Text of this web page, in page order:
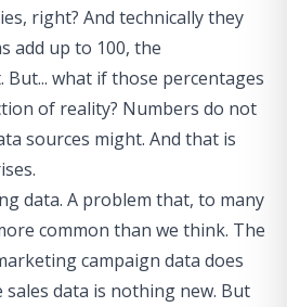
right? And technically they
add up to 100, the
what if those percentages
of reality? Numbers do not
sources might. And that is
data. A problem that, to many
common than we think. The
campaign data does
data is nothing new. But